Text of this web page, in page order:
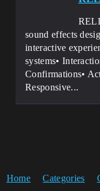
sound effects
interactive
systems•
Confirmations•
Responsive...
Home Categories